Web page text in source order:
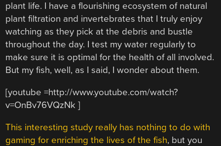
plant life. I have a flourishing ecosystem of natural
plant filtration and invertebrates that I truly enjoy
watching as they pick at the debris and bustle
throughout the day. I test my water regularly to
make sure it is optimal for the health of all involved.
But my fish, well, as I said, I wonder about them.
[youtube =http://www.youtube.com/watch?
v=OnBv76VQzNk ]
This interesting study really has nothing to do with
gaming for enriching the lives of the fish, but you